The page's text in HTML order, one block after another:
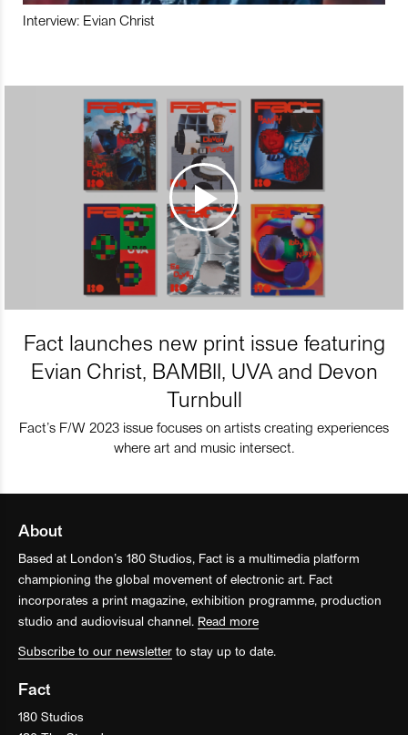
Interview: Evian Christ
Fact launches new print issue featuring
Evian Christ, BAMBII, UVA and Devon
Turnbull
Fact’s F/W 2023 issue focuses on artists creating experiences
where art and music intersect.
About
Based at London’s 180 Studios, Fact is a multimedia platform
championing the global movement of electronic art. Fact
incorporates a print magazine, exhibition programme, production
studio and audiovisual channel. Read more
Subscribe to our newsletter to stay up to date.
Fact
180 Studios